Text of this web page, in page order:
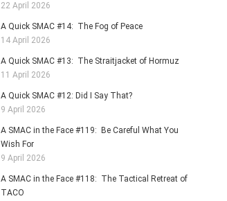
22 April 2026
A Quick SMAC #14: The Fog of Peace
14 April 2026
A Quick SMAC #13: The Straitjacket of Hormuz
11 April 2026
A Quick SMAC #12: Did I Say That?
9 April 2026
A SMAC in the Face #119: Be Careful What You
Wish For
9 April 2026
A SMAC in the Face #118: The Tactical Retreat of
TACO